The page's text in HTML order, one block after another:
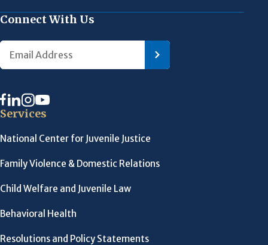
Connect With Us
Services
National Center for Juvenile Justice
Family Violence & Domestic Relations
Child Welfare and Juvenile Law
Behavioral Health
Resolutions and Policy Statements